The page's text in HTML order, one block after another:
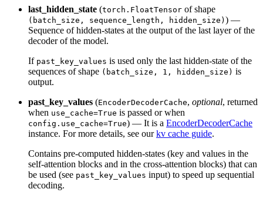
last_hidden_state (torch.FloatTensor of shape
(batch_size, sequence_length, hidden_size) ) —
Sequence of hidden-states at the output of the last layer of the
decoder of the model.
If past_key_values is used only the last hidden-state of the
sequences of shape (batch_size, 1, hidden_size) is
output.
past_key_values (EncoderDecoderCache, optional, returned
when use_cache=True is passed or when
config.use_cache=True) — It is a EncoderDecoderCache
instance. For more details, see ourkv cache guide.
Contains pre-computed hidden-states (key and values in the
self-attention blocks and in the cross-attention blocks) that can
be used (see past_key_values input) to speed up sequential
decoding.